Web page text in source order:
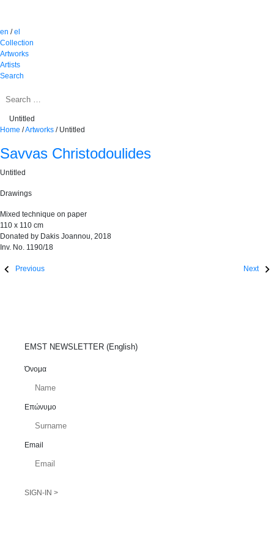
en /el
Collection
Artworks
Artists
Search
Untitled
Home /Artworks / Untitled
Savvas Christodoulides
Untitled
Drawings
Mixed technique on paper
110 x 110 cm
Donated by Dakis Joannou, 2018
Inv. No. 1190/18
Previous Next
EMST NEWSLETTER (English)
Όνομα
Επώνυμο
Email